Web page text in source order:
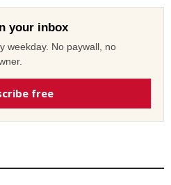
your inbox
weekday. No paywall, no
free